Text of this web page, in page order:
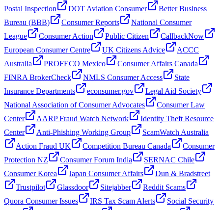
Postal Inspection
DOT Aviation Consumer
Better Business
Bureau (BBB)
Consumer Reports
National Consumer
League
Consumer Action Public Citizen
CallbackNow
European Consumer Centre
UK Citizens Advice
ACCC
Australia
PROFECO Mexico
Consumer Affairs Canada
FINRA BrokerCheck
NMLS Consumer Access
State
Insurance Departments
econsumer.gov
Legal Aid Society
National Association of Consumer Advocates
Consumer Law
Center
AARP Fraud Watch Network
Identity Theft Resource
Center
Anti-Phishing Working Group
ScamWatch Australia
Action Fraud UK
Competition Bureau Canada
Consumer
Protection NZ
Consumer Forum India
SERNAC Chile
Consumer Korea
Japan Consumer Affairs
Dun & Bradstreet
Trustpilot
Glassdoor Sitejabber
Reddit Scams
Quora Consumer Issues
IRS Tax Scam Alerts
Social Security